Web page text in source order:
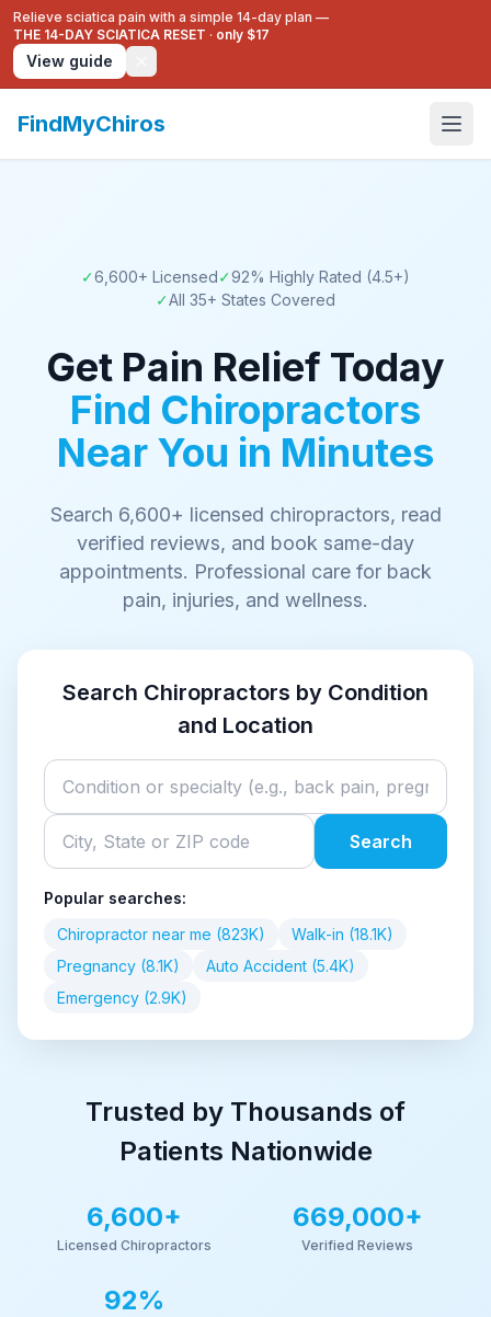
Relieve sciatica pain with a simple 14-day plan —
THE 14-DAY SCIATICA RESET · only $17
View guide
FindMyChiros
✓6,600+ Licensed✓92% Highly Rated (4.5+)
✓All 35+ States Covered
Get Pain Relief Today
Find Chiropractors
Near You in Minutes
Search 6,600+ licensed chiropractors, read
verified reviews, and book same-day
appointments. Professional care for back
pain, injuries, and wellness.
Search Chiropractors by Condition
and Location
Search
Popular searches:
Chiropractor near me (823K)
Walk-in (18.1K)
Pregnancy (8.1K)
Auto Accident (5.4K)
Emergency (2.9K)
Trusted by Thousands of
Patients Nationwide
6,600+
Licensed Chiropractors
669,000+
Verified Reviews
92%